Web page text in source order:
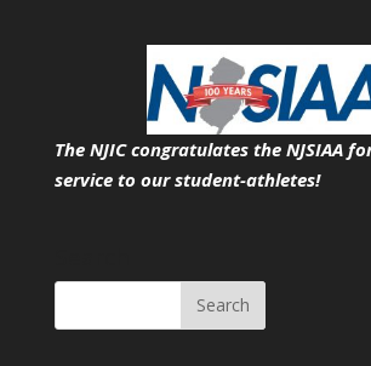
The NJIC congratulates the NJSIAA
service to our student-athletes!